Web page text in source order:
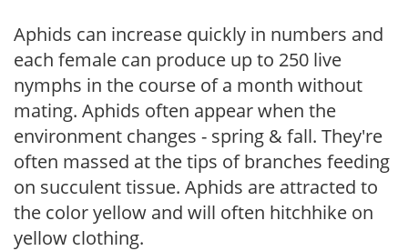
Aphids can increase quickly in numbers and
each female can produce up to 250 live
nymphs in the course of a month without
mating. Aphids often appear when the
environment changes - spring & fall. They're
often massed at the tips of branches feeding
on succulent tissue. Aphids are attracted to
the color yellow and will often hitchhike on
yellow clothing.